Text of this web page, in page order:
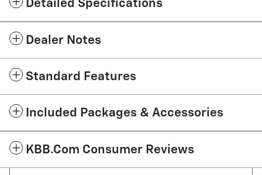
Detailed Specifications
Dealer Notes
Standard Features
Included Packages & Accessories
KBB.com Consumer Reviews